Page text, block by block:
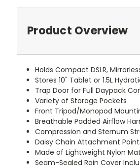
Product Overview
Holds Compact DSLR,
Stores 10" Tablet or 1.5L
Trap Door for Full Daypack
Variety of Storage Pockets
Front Tripod/Monopod
Breathable Padded Airflow
Compression and Sternum
Daisy Chain Attachment
Made of Lightweight Nylon
Seam-Sealed Rain Cover